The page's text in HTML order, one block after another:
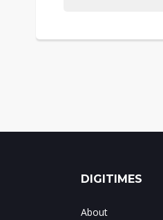
DIGITIMES
About